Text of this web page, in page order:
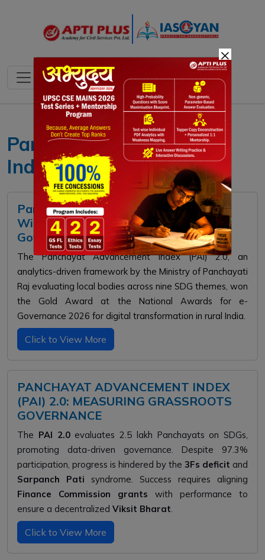
Panchayat Advancement
Index
Panchayat Advancement Index (PAI)
Wins Gold Award at National e-
Governance Awards 2026
The Panchayat Advancement Index (PAI) 2.0, an
analytics-driven framework by the Ministry of Panchayati
Raj evaluating local bodies across nine SDG themes, won
the Gold Award at the National Awards for e-
Governance 2026 for digital transformation in rural India.
Click to View More
PANCHAYAT ADVANCEMENT INDEX
(PAI) 2.0: MEASURING GRASSROOTS
GOVERNANCE
The PAI 2.0evaluates 2.5 lakh Panchayats on SDGs,
promoting data-driven governance. Despite 97.3%
participation, progress is hindered by the 3Fs deficit and
Sarpanch Pati syndrome. Success requires aligning
Finance Commission grants with performance to
ensure a decentralized Viksit Bharat.
Click to View More
×